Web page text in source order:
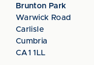
Brunton Park
Warwick Road
Carlisle
Cumbria
CA1 1LL